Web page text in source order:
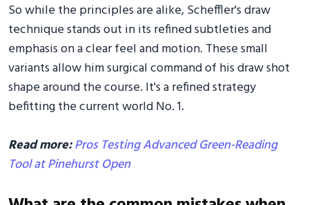
So while the principles are alike, Scheffler's draw
technique stands out in its refined subtleties and
emphasis on a clear feel and motion. These small
variants allow him surgical command of his draw shot
shape around the course. It's a refined strategy
befitting the current world No. 1.
Read more:Pros Testing Advanced Green-Reading
Tool at Pinehurst Open